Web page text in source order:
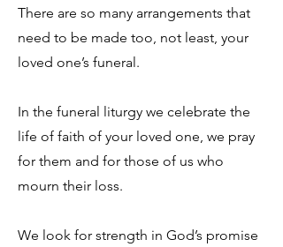
There are so many arrangements that
need to be made too, not least, your
loved one’s funeral.
In the funeral liturgy we celebrate the
life of faith of your loved one, we pray
for them and for those of us who
mourn their loss.
We look for strength in God’s promise